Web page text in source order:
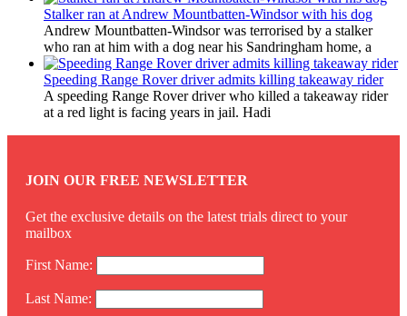
Stalker ran at Andrew Mountbatten-Windsor with his dog
Andrew Mountbatten-Windsor was terrorised by a stalker
who ran at him with a dog near his Sandringham home, a
Speeding Range Rover driver admits killing takeaway rider
A speeding Range Rover driver who killed a takeaway rider
at a red light is facing years in jail. Hadi
JOIN OUR FREE NEWSLETTER
Get the exclusive details on the latest trials direct to your
mailbox
First Name:
Last Name: